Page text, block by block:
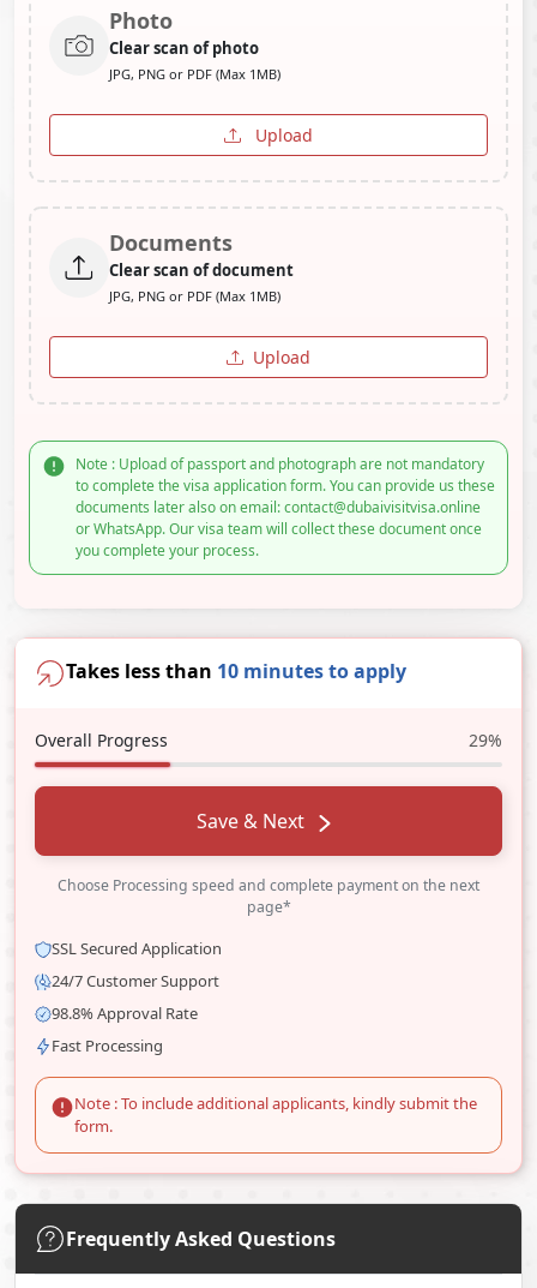
Photo
Clear scan of photo
JPG, PNG or PDF (Max 1MB)
Upload
Documents
Clear scan of document
JPG, PNG or PDF (Max 1MB)
Upload
Note : Upload of passport and photograph are not mandatory
to complete the visa application form. You can provide us these
documents later also on email: contact@dubaivisitvisa.online
or WhatsApp. Our visa team will collect these document once
you complete your process.
Takes less than 10 minutes to apply
Overall Progress 29%
Save & Next
Choose Processing speed and complete payment on the next
page*
SSL Secured Application
24/7 Customer Support
98.8% Approval Rate
Fast Processing
Note : To include additional applicants, kindly submit the
form.
Frequently Asked Questions